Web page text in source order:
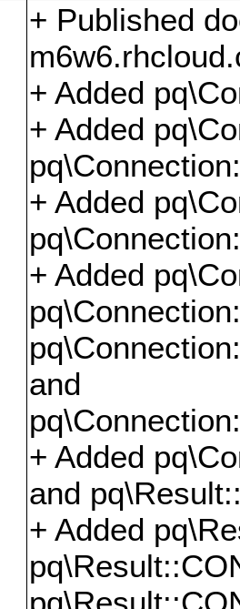
+ Published
+ Added
+ Added
+ Added
+ Added
and
+ Added
and
+ Added